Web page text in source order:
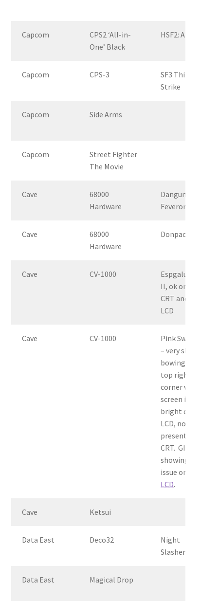
Capcom
CPS2 ‘All-in-
One’ Black
HSF2: AE
Capcom CPS-3
SF3 Third
Strike
Capcom Side Arms
Capcom
Street Fighter
The Movie
Cave
68000
Hardware
Dangun
Feveron
Cave
68000
Hardware
Donpachi
Cave CV-1000
Espgaluda
II, ok on
CRT and
LCD
Cave CV-1000
Pink Sweets
– very slight
bowing in
top right
corner when
screen is
bright on
LCD, not
present on
CRT. GIF
showing
issue on
LCD.
Cave Ketsui
Data East Deco32
Night
Slashers
Data East Magical Drop